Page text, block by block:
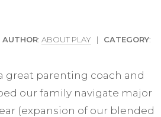
AUTHOR: ABOUT PLAY | CATEGORY:
great parenting coach and
our family navigate major
(expansion of our blended